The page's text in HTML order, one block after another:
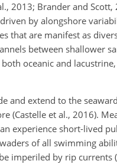
2013; Brander and
by alongshore
that are manifest as
between shallower
oceanic and
and extend to the
(Castelle et al., 2016).
experience short-lived
of all swimming
imperiled by rip currents